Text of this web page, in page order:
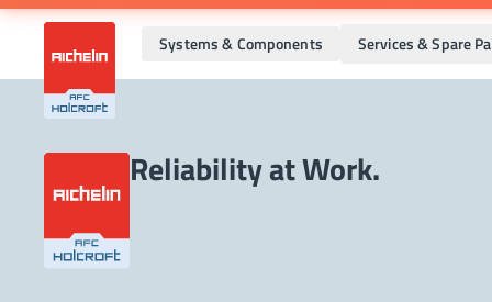
Systems & Components Services & Spare
Reliability at Work.